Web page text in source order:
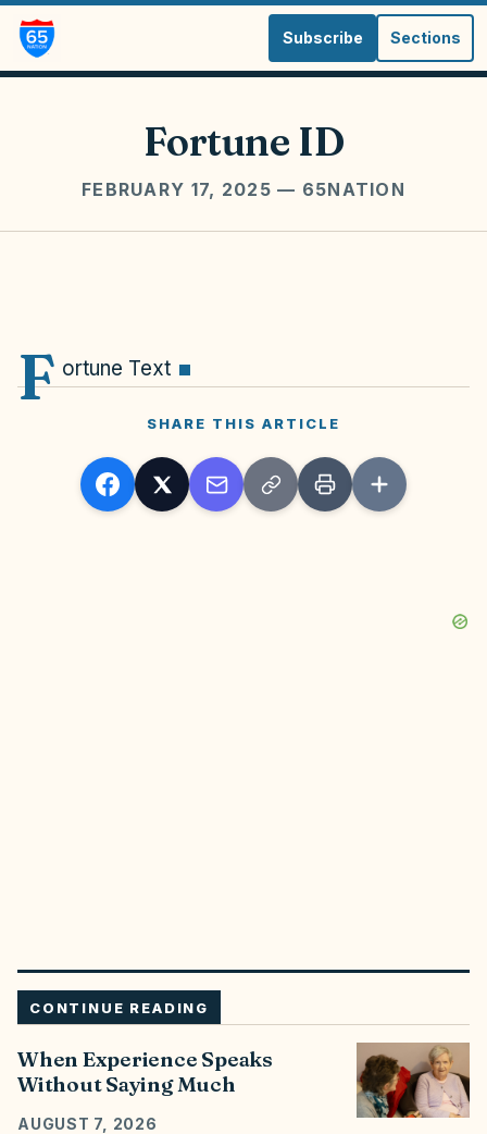
Subscribe Sections
Fortune ID
FEBRUARY 17, 2025 — 65NATION
F ortune Text
SHARE THIS ARTICLE
CONTINUE READING
When Experience Speaks
Without Saying Much
AUGUST 7, 2026